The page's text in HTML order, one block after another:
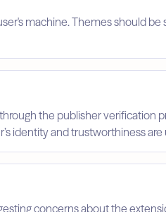
machine. Themes should be
the publisher verification
identity and trustworthiness
concerns about the